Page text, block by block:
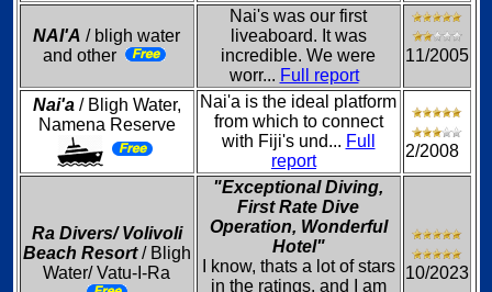
NAI'A / bligh water
and other
Nai's was our first
liveaboard. It was
incredible. We were
worr... Full report
11/2005
Nai'a/ Bligh Water,
Namena Reserve
Nai'a is the ideal platform
from which to connect
with Fiji's und... Full
report
2/2008
Ra Divers/ Volivoli
Beach Resort/ Bligh
Water/ Vatu-I-Ra
"Exceptional Diving,
First Rate Dive
Operation, Wonderful
Hotel"
I know, thats a lot of stars
in the ratings, and I am
10/2023